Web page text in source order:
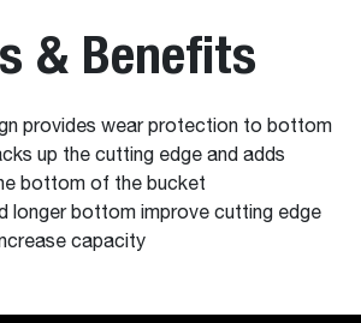
& Benefits
provides wear protection to bottom
up the cutting edge and adds
bottom of the bucket
longer bottom improve cutting edge
capacity